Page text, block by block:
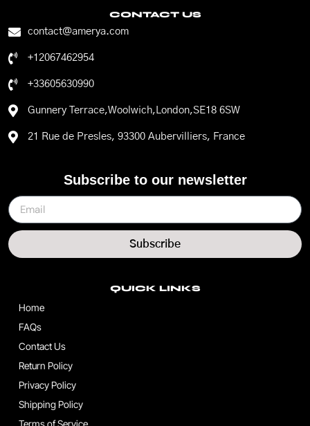
CONTACT US
contact@amerya.com
+12067462954
+33605630990
Gunnery Terrace,Woolwich,London,SE18 6SW
21 Rue de Presles, 93300 Aubervilliers, France
QUICK LINKS
Home
FAQs
Contact Us
Return Policy
Privacy Policy
Shipping Policy
Subscribe to our newsletter
Subscribe